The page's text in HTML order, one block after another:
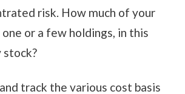
risk. How much of your
or a few holdings, in this
stock?
track the various cost basis